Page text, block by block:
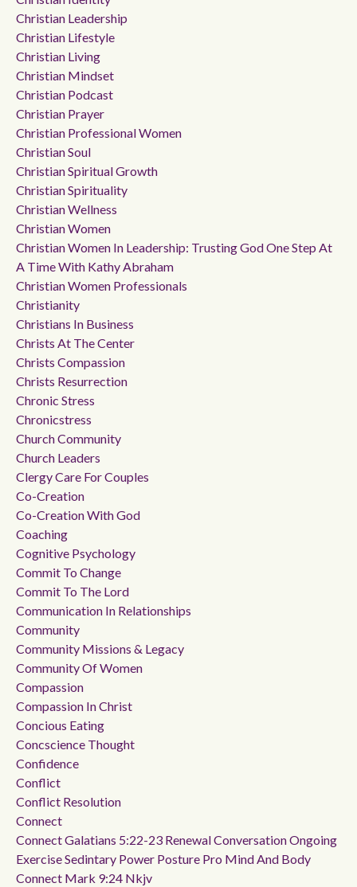
Christian Leadership
Christian Lifestyle
Christian Living
Christian Mindset
Christian Podcast
Christian Prayer
Christian Professional Women
Christian Soul
Christian Spiritual Growth
Christian Spirituality
Christian Wellness
Christian Women
Christian Women In Leadership: Trusting God One Step At
A Time With Kathy Abraham
Christian Women Professionals
Christianity
Christians In Business
Christs At The Center
Christs Compassion
Christs Resurrection
Chronic Stress
Chronicstress
Church Community
Church Leaders
Clergy Care For Couples
Co-Creation
Co-Creation With God
Coaching
Cognitive Psychology
Commit To Change
Commit To The Lord
Communication In Relationships
Community
Community Missions & Legacy
Community Of Women
Compassion
Compassion In Christ
Concious Eating
Concscience Thought
Confidence
Conflict
Conflict Resolution
Connect
Connect Galatians 5:22-23 Renewal Conversation Ongoing
Exercise Sedintary Power Posture Pro Mind And Body
Connect Mark 9:24 Nkjv